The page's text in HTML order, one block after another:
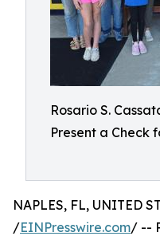
Rosario S.
Present a Check
NAPLES, FL, UNITED
/EINPresswire.com/ --